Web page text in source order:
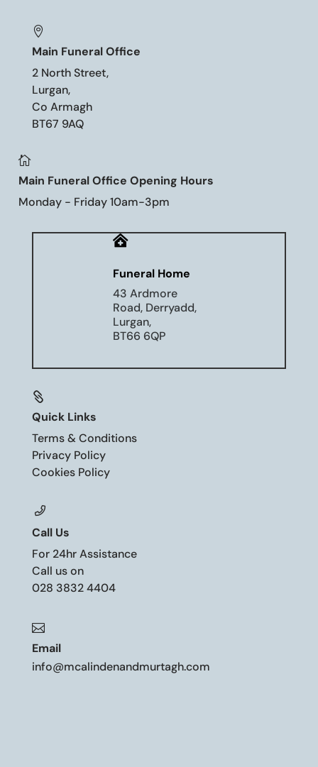

Main Funeral Office
2 North Street,
Lurgan,
Co Armagh
BT67 9AQ

Main Funeral Office Opening Hours
Monday - Friday 10am-3pm

Funeral Home
43 Ardmore
Road, Derryadd,
Lurgan,
BT66 6QP

Quick Links
Terms & Conditions
Privacy Policy
Cookies Policy
Call Us
For 24hr Assistance
Call us on
028 3832 4404

Email
info@mcalindenandmurtagh.com